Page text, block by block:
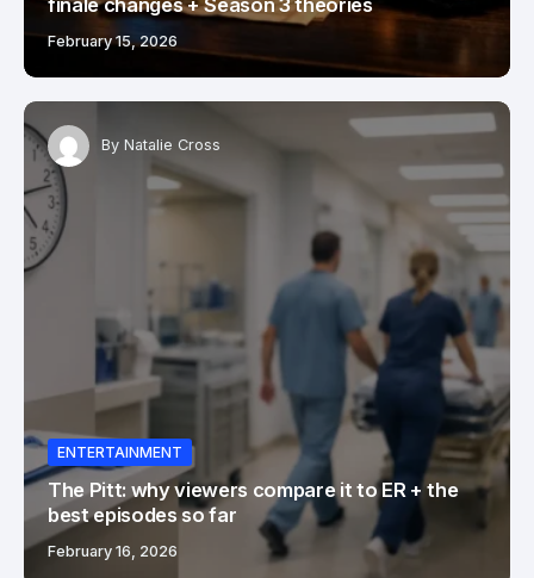
February 15, 2026
By Natalie Cross
ENTERTAINMENT
The Pitt: why viewers compare it to ER + the
best episodes so far
February 16, 2026